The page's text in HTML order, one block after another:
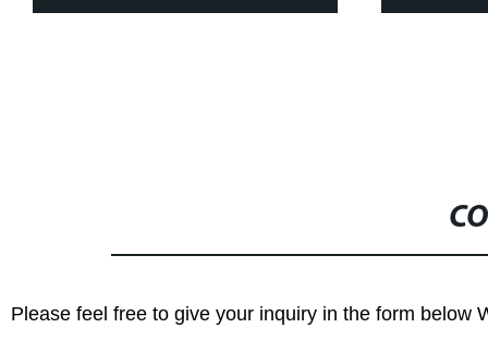
Please feel free to give your inquiry in the form below